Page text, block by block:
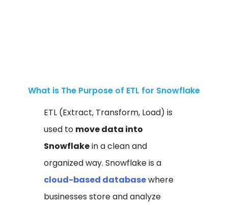
What is The Purpose of ETL for Snowflake
ETL (Extract, Transform, Load) is
used to move data into
Snowflakein a clean and
organized way. Snowflake is a
cloud-based databasewhere
businesses store and analyze